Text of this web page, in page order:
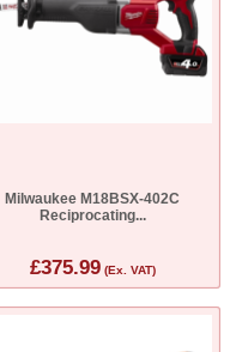
Milwaukee M18BSX-402C
Reciprocating...
£375.99(Ex. VAT)